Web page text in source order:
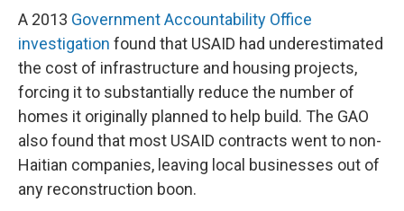
A 2013 Government Accountability Office
investigation found that USAID had underestimated
the cost of infrastructure and housing projects,
forcing it to substantially reduce the number of
homes it originally planned to help build. The GAO
also found that most USAID contracts went to non-
Haitian companies, leaving local businesses out of
any reconstruction boon.